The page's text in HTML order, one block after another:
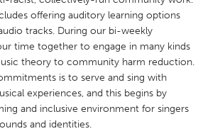
offering auditory learning options
tracks. During our bi-weekly
time together to engage in many kinds
theory to community harm reduction.
is to serve and sing with
experiences, and this begins by
and inclusive environment for singers
and identities.